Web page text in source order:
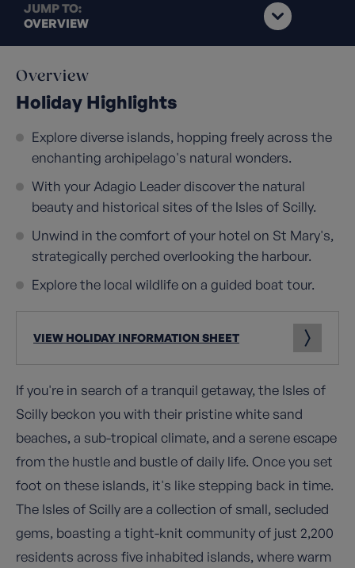
JUMP TO:
OVERVIEW
Overview
Holiday Highlights
Explore diverse islands, hopping freely across the
enchanting archipelago's natural wonders.
With your Adagio Leader discover the natural
beauty and historical sites of the Isles of Scilly.
Unwind in the comfort of your hotel on St Mary's,
strategically perched overlooking the harbour.
Explore the local wildlife on a guided boat tour.
VIEW HOLIDAY INFORMATION SHEET
If you're in search of a tranquil getaway, the Isles of
Scilly beckon you with their pristine white sand
beaches, a sub-tropical climate, and a serene escape
from the hustle and bustle of daily life. Once you set
foot on these islands, it's like stepping back in time.
The Isles of Scilly are a collection of small, secluded
gems, boasting a tight-knit community of just 2,200
residents across five inhabited islands, where warm